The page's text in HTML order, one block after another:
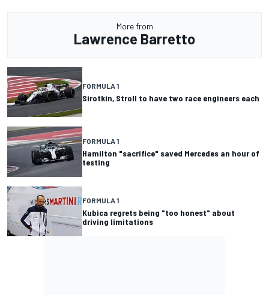
More from
Lawrence Barretto
FORMULA 1
Sirotkin, Stroll to have two race engineers each
FORMULA 1
Hamilton "sacrifice" saved Mercedes an hour of
testing
FORMULA 1
Kubica regrets being "too honest" about
driving limitations